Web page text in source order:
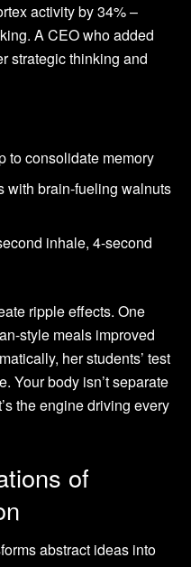
activity by 34% –
A CEO who added
strategic thinking and
to consolidate memory
with brain-fueling walnuts
inhale, 4-second
ripple effects. One
style meals improved
her students’ test
Your body isn’t separate
the engine driving every
of
abstract ideas into